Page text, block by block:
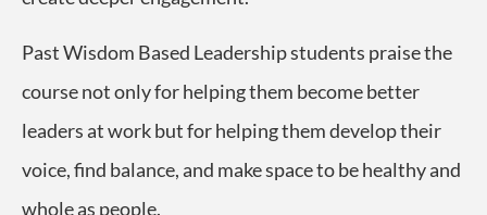
Past Wisdom Based Leadership students praise the
course not only for helping them become better
leaders at work but for helping them develop their
voice, find balance, and make space to be healthy and
whole as people.